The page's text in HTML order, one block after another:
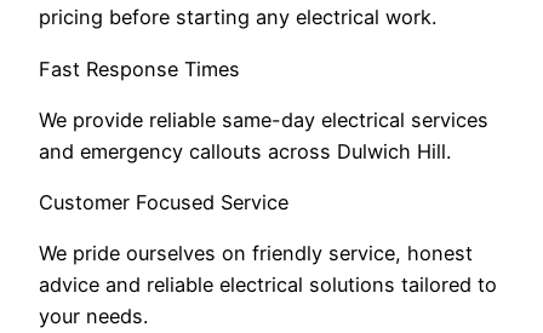
pricing before starting any electrical work.
Fast Response Times
We provide reliable same-day electrical services
and emergency callouts across Dulwich Hill.
Customer Focused Service
We pride ourselves on friendly service, honest
advice and reliable electrical solutions tailored to
your needs.